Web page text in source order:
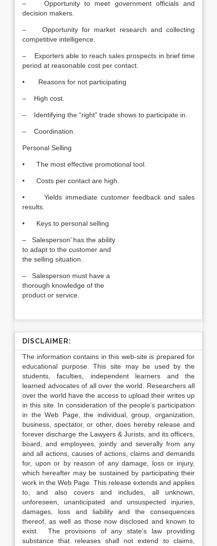
– Opportunity to meet government officials and
decision makers.
– Opportunity for market research and collecting
competitive intelligence.
– Exporters able to reach sales prospects in brief time
period at reasonable cost per contact.
• Reasons for not participating
– High cost.
– Identifying the “right” trade shows to participate in.
– Coordination.
Personal Selling
• The most effective promotional tool.
• Costs per contact are high.
• Yields immediate customer feedback and sales
results.
• Keys to personal selling
– Salesperson’ has the ability
to adapt to the customer and
the selling situation.
– Salesperson must have a
thorough knowledge of the
product or service.
DISCLAIMER:
The information contains in this web-site is prepared for
educational purpose. This site may be used by the
students, faculties, independent learners and the
learned advocates of all over the world. Researchers all
over the world have the access to upload their writes up
in this site. In consideration of the people’s participation
in the Web Page, the individual, group, organization,
business, spectator, or other, does hereby release and
forever discharge the Lawyers & Jurists, and its officers,
board, and employees, jointly and severally from any
and all actions, causes of actions, claims and demands
for, upon or by reason of any damage, loss or injury,
which hereafter may be sustained by participating their
work in the Web Page. This release extends and applies
to, and also covers and includes, all unknown,
unforeseen, unanticipated and unsuspected injuries,
damages, loss and liability and the consequences
thereof, as well as those now disclosed and known to
exist. The provisions of any state’s law providing
substance that releases shall not extend to claims,